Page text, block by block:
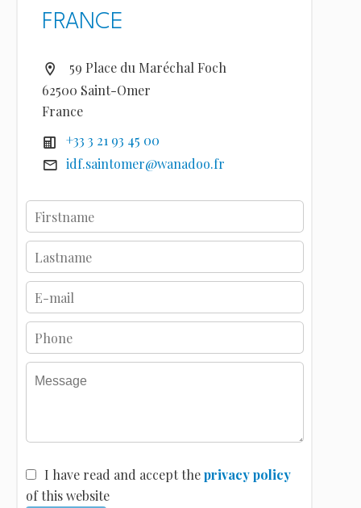
FRANCE
59 Place du Maréchal Foch
62500 Saint-Omer
France
+33 3 21 93 45 00
idf.saintomer@wanadoo.fr
I have read and accept theprivacy policy
of this website